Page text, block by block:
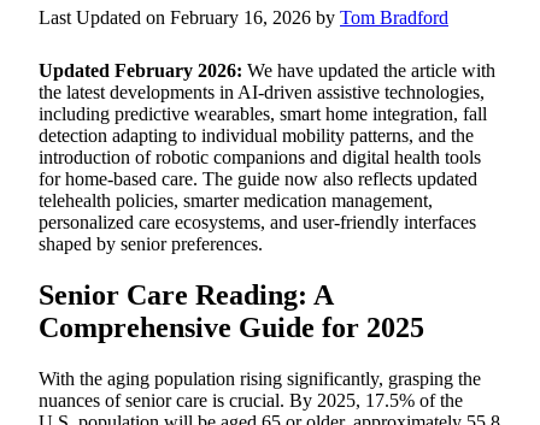
Last Updated on February 16, 2026 by Tom Bradford
Updated February 2026: We have updated the article with
the latest developments in AI-driven assistive technologies,
including predictive wearables, smart home integration, fall
detection adapting to individual mobility patterns, and the
introduction of robotic companions and digital health tools
for home-based care. The guide now also reflects updated
telehealth policies, smarter medication management,
personalized care ecosystems, and user-friendly interfaces
shaped by senior preferences.
Senior Care Reading: A
Comprehensive Guide for 2025
With the aging population rising significantly, grasping the
nuances of senior care is crucial. By 2025, 17.5% of the